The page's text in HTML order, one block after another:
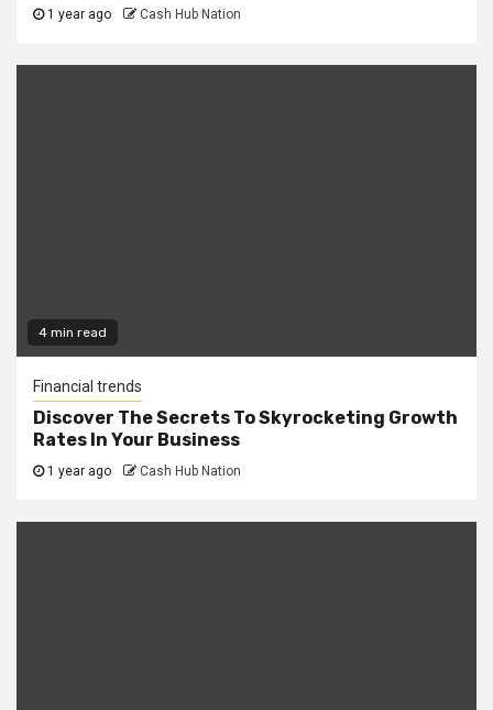
1 year ago Cash Hub Nation
4 min read
Financial trends
Discover The Secrets To Skyrocketing Growth
Rates In Your Business
1 year ago Cash Hub Nation